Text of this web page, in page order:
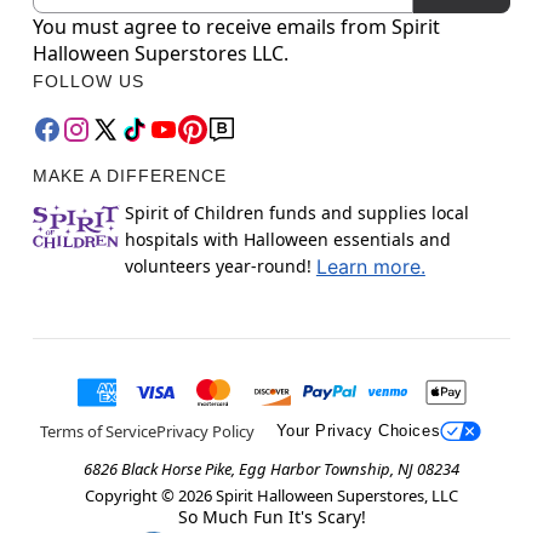
You must agree to receive emails from Spirit
Halloween Superstores LLC.
FOLLOW US
MAKE A DIFFERENCE
Spirit of Children funds and supplies local
hospitals with Halloween essentials and
volunteers year-round! Learn more.
Terms of ServicePrivacy Policy Your Privacy Choices
6826 Black Horse Pike, Egg Harbor Township, NJ 08234
Copyright © 2026Spirit Halloween Superstores, LLC
So Much Fun It's Scary!